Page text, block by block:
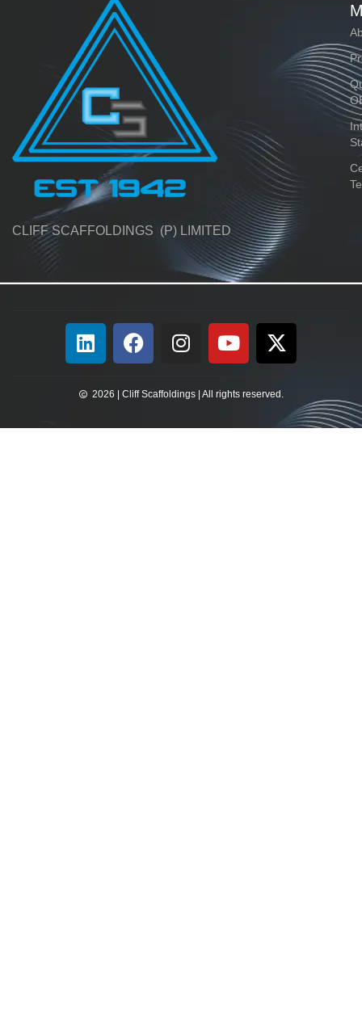
CLIFF SCAFFOLDINGS (P) LIMITED
2026 | Cliff Scaffoldings | All rights reserved.​